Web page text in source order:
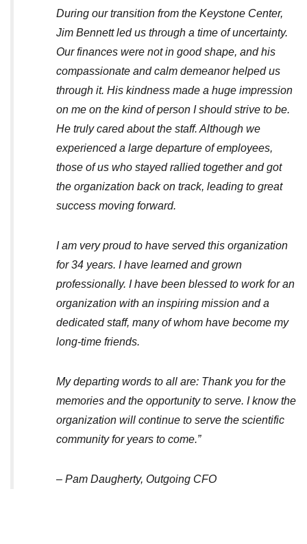
During our transition from the Keystone Center,
Jim Bennett led us through a time of uncertainty.
Our finances were not in good shape, and his
compassionate and calm demeanor helped us
through it. His kindness made a huge impression
on me on the kind of person I should strive to be.
He truly cared about the staff. Although we
experienced a large departure of employees,
those of us who stayed rallied together and got
the organization back on track, leading to great
success moving forward.
I am very proud to have served this organization
for 34 years. I have learned and grown
professionally. I have been blessed to work for an
organization with an inspiring mission and a
dedicated staff, many of whom have become my
long-time friends.
My departing words to all are: Thank you for the
memories and the opportunity to serve. I know the
organization will continue to serve the scientific
community for years to come.”
– Pam Daugherty, Outgoing CFO